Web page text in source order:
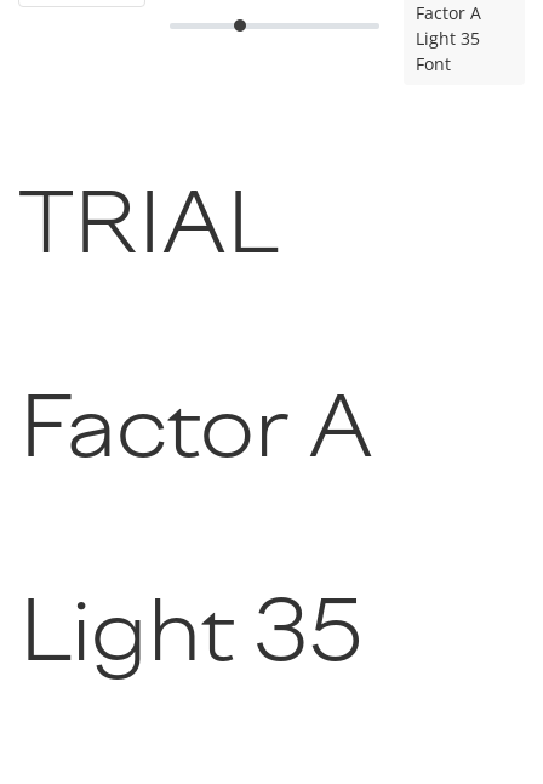
Factor A
Light 35
Font
TRIAL
Factor A
Light 35